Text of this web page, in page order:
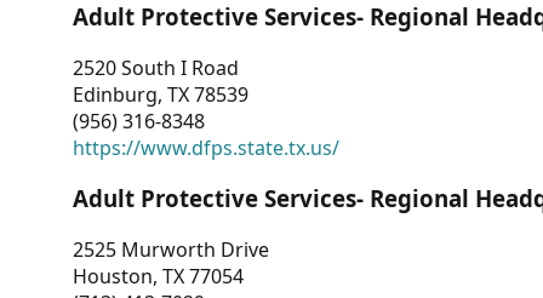
Adult Protective Services- Regional
2520 South I Road
Edinburg, TX 78539
(956) 316-8348
https://www.dfps.state.tx.us/
Adult Protective Services- Regional
2525 Murworth Drive
Houston, TX 77054